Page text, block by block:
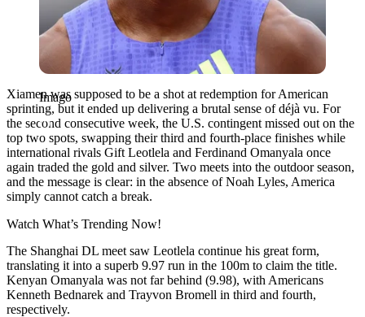
Imago
Xiamen was supposed to be a shot at redemption for American
sprinting, but it ended up delivering a brutal sense of déjà vu. For
the second consecutive week, the U.S. contingent missed out on the
top two spots, swapping their third and fourth-place finishes while
international rivals Gift Leotlela and Ferdinand Omanyala once
again traded the gold and silver. Two meets into the outdoor season,
and the message is clear: in the absence of Noah Lyles, America
simply cannot catch a break.
Watch What’s Trending Now!
The Shanghai DL meet saw Leotlela continue his great form,
translating it into a superb 9.97 run in the 100m to claim the title.
Kenyan Omanyala was not far behind (9.98), with Americans
Kenneth Bednarek and Trayvon Bromell in third and fourth,
respectively.